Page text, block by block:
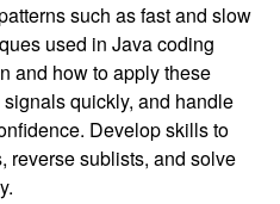
such as fast and slow
used in Java coding
and how to apply these
quickly, and handle
Develop skills to
reverse sublists, and solve